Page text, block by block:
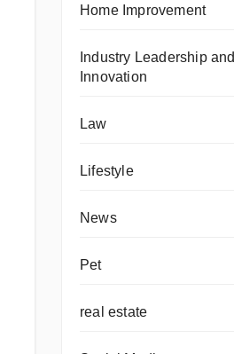
Home Improvement
Industry Leadership and
Innovation
Law
Lifestyle
News
Pet
real estate